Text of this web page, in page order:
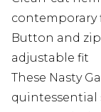
contemporary
Button and
adjustable fit
These Nasty
quintessential